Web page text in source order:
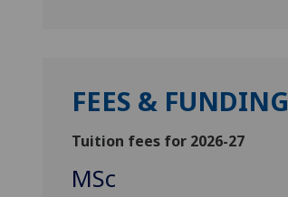
FEES & FUNDING
Tuition fees for 2026-27
MSc